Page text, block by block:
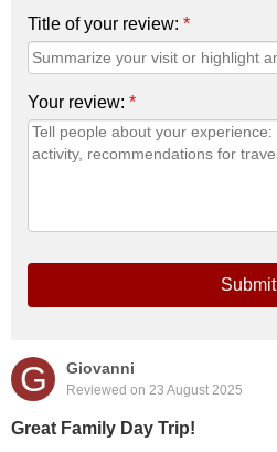
Title of your review: *
Your review: *
Submit
G Giovanni
Reviewed on 23 August 2025
Great Family Day Trip!